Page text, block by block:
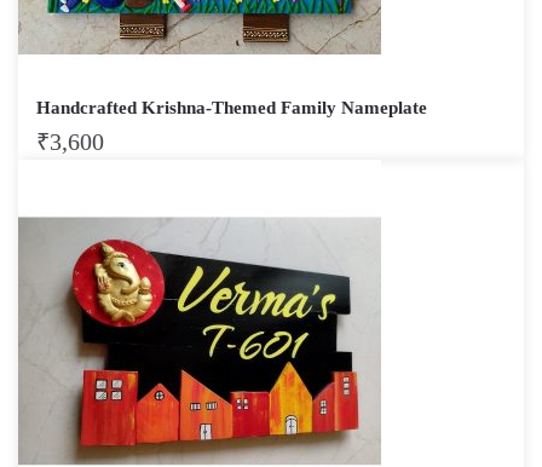
Handcrafted Krishna-Themed Family Nameplate
₹3,600